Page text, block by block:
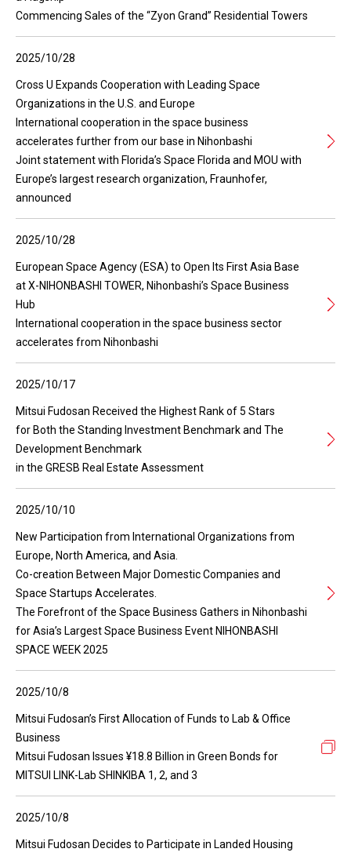
Commencing Sales of the “Zyon Grand” Residential Towers
2025/10/28
Cross U Expands Cooperation with Leading Space
Organizations in the U.S. and Europe
International cooperation in the space business
accelerates further from our base in Nihonbashi
Joint statement with Florida’s Space Florida and MOU with
Europe’s largest research organization, Fraunhofer,
announced
2025/10/28
European Space Agency (ESA) to Open Its First Asia Base
at X-NIHONBASHI TOWER, Nihonbashi’s Space Business
Hub
International cooperation in the space business sector
accelerates from Nihonbashi
2025/10/17
Mitsui Fudosan Received the Highest Rank of 5 Stars
for Both the Standing Investment Benchmark and The
Development Benchmark
in the GRESB Real Estate Assessment
2025/10/10
New Participation from International Organizations from
Europe, North America, and Asia.
Co-creation Between Major Domestic Companies and
Space Startups Accelerates.
The Forefront of the Space Business Gathers in Nihonbashi
for Asia’s Largest Space Business Event NIHONBASHI
SPACE WEEK 2025
2025/10/8
Mitsui Fudosan’s First Allocation of Funds to Lab & Office
Business
Mitsui Fudosan Issues ¥18.8 Billion in Green Bonds for
MITSUI LINK-Lab SHINKIBA 1, 2, and 3
2025/10/8
Mitsui Fudosan Decides to Participate in Landed Housing